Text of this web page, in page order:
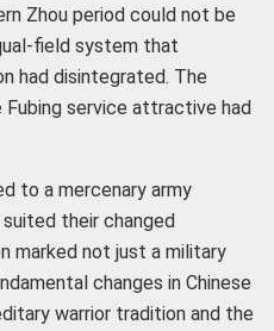
Zhou period could not be
field system that
had disintegrated. The
service attractive had
to a mercenary army
their changed
marked not just a military
changes in Chinese
warrior tradition and the